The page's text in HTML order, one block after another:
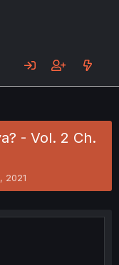
- Vol. 2 Ch.
2021